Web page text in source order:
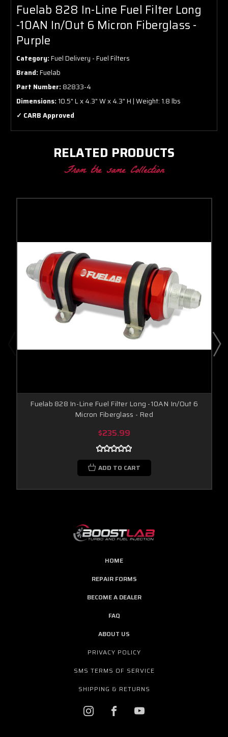
Fuelab 828 In-Line Fuel Filter Long
-10AN In/Out 6 Micron Fiberglass -
Purple
Category:Fuel Delivery - Fuel Filters
Brand:Fuelab
Part Number:82833-4
Dimensions:10.5" L x 4.3" W x 4.3" H | Weight: 1.8 lbs
✓ CARB Approved
RELATED PRODUCTS
From the same Collection
Fuelab 828 In-Line Fuel Filter Long -10AN In/Out 6
Micron Fiberglass - Red
$235.99
ADD TO CART
HOME
REPAIR FORMS
BECOME A DEALER
FAQ
ABOUT US
PRIVACY POLICY
SMS TERMS OF SERVICE
SHIPPING & RETURNS